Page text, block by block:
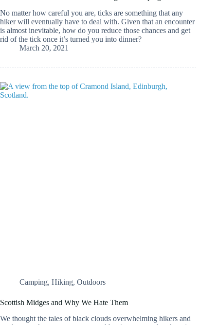
No matter how careful you are, ticks are something that any
hiker will eventually have to deal with. Given that an encounter
is almost inevitable, how do you reduce those chances and get
rid of the tick once it’s turned you into dinner?
March 20, 2021
Camping, Hiking, Outdoors
Scottish Midges and Why We Hate Them
We thought the tales of black clouds overwhelming hikers and